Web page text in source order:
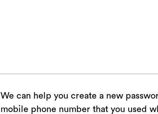
We can help you create a new password. You will need access to the
mobile phone number that you used